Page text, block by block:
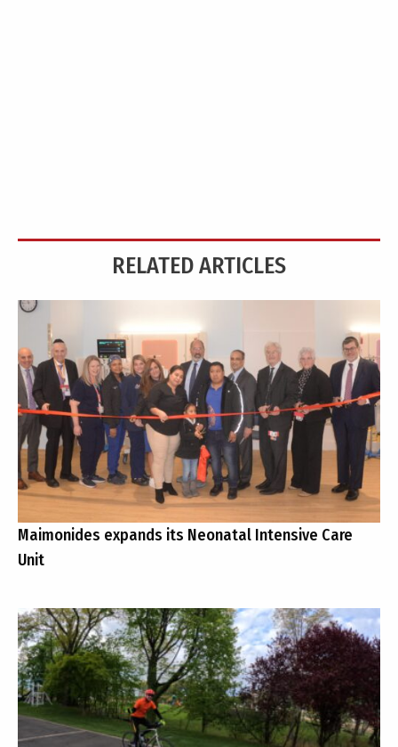
RELATED ARTICLES
Maimonides expands its Neonatal Intensive Care
Unit